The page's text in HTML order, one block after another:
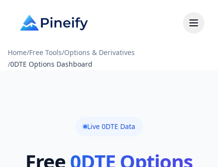
Home/Free Tools/Options & Derivatives
/0DTE Options Dashboard
Live 0DTE Data
Free 0DTE Options